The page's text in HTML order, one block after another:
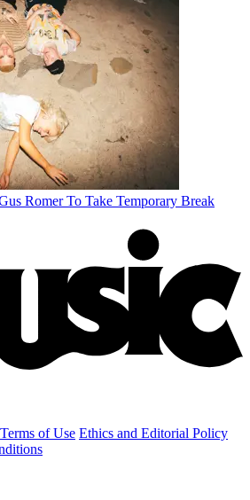
Romer To Take Temporary Break
Terms of Use Ethics and Editorial Policy